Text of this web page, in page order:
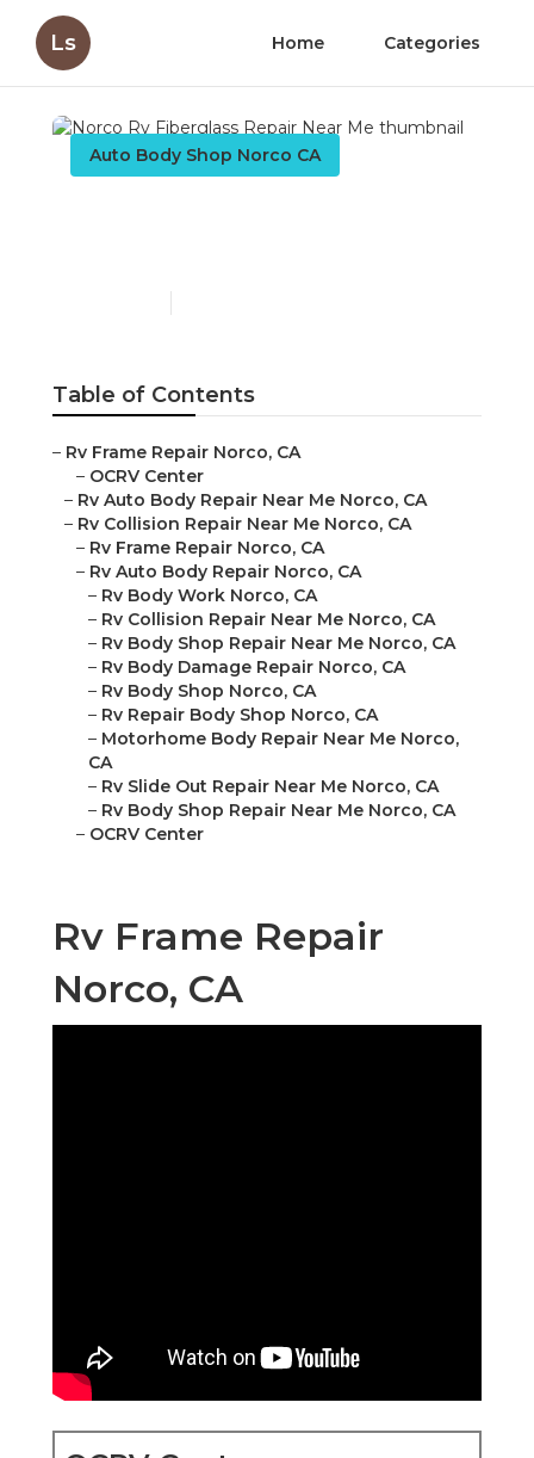
Ls Home Categories
Auto Body Shop Norco CA
Table of Contents
– Rv Frame Repair Norco, CA
– OCRV Center
– Rv Auto Body Repair Near Me Norco, CA
– Rv Collision Repair Near Me Norco, CA
– Rv Frame Repair Norco, CA
– Rv Auto Body Repair Norco, CA
– Rv Body Work Norco, CA
– Rv Collision Repair Near Me Norco, CA
– Rv Body Shop Repair Near Me Norco, CA
– Rv Body Damage Repair Norco, CA
– Rv Body Shop Norco, CA
– Rv Repair Body Shop Norco, CA
– Motorhome Body Repair Near Me Norco,
CA
– Rv Slide Out Repair Near Me Norco, CA
– Rv Body Shop Repair Near Me Norco, CA
– OCRV Center
Rv Frame Repair
Norco, CA